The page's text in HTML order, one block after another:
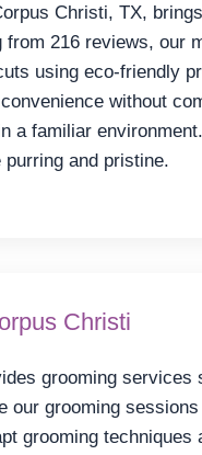
Christi, TX,
216 reviews, our
using eco-friendly
without
a familiar
and pristine.
Christi
grooming services
our grooming
grooming techniques